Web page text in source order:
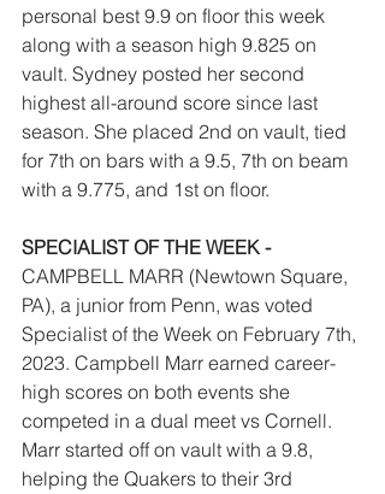
personal best 9.9 on floor this week
along with a season high 9.825 on
vault. Sydney posted her second
highest all-around score since last
season. She placed 2nd on vault, tied
for 7th on bars with a 9.5, 7th on beam
with a 9.775, and 1st on floor.
SPECIALIST OF THE WEEK -
CAMPBELL MARR (Newtown Square,
PA), a junior from Penn, was voted
Specialist of the Week on February 7th,
2023. Campbell Marr earned career-
high scores on both events she
competed in a dual meet vs Cornell.
Marr started off on vault with a 9.8,
helping the Quakers to their 3rd